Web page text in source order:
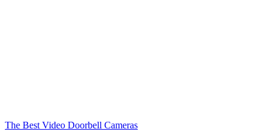
The Best Video Doorbell Cameras